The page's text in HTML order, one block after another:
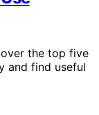
the top five
and find useful